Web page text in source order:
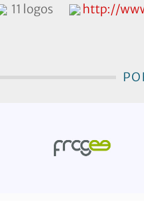
11 logos http://